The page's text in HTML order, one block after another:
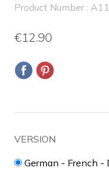
Product Number :
€12.90
VERSION
German - French -